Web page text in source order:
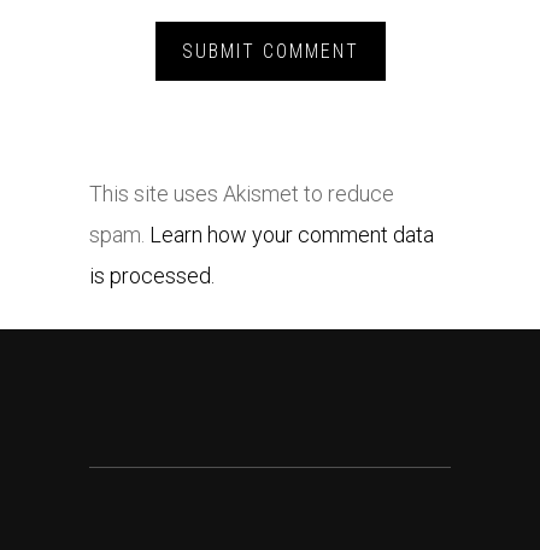
This site uses Akismet to reduce
spam. Learn how your comment data
is processed.